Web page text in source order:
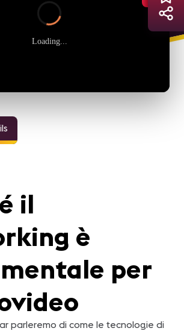
Loading...
il
è
per
parleremo di come le tecnologie di